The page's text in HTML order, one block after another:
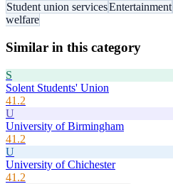
Student union servicesEntertainment
welfare
Similar in this category
S
Solent Students' Union
41.2
U
University of Birmingham
41.2
U
University of Chichester
41.2